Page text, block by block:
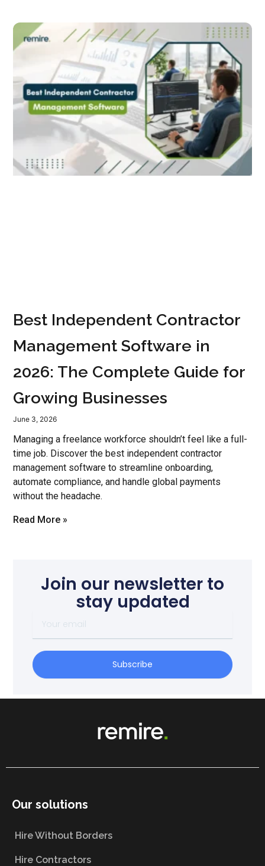
Best Independent Contractor
Management Software in
2026: The Complete Guide for
Growing Businesses
June 3, 2026
Managing a freelance workforce shouldn’t feel like a full-
time job. Discover the best independent contractor
management software to streamline onboarding,
automate compliance, and handle global payments
without the headache.
Read More »
Join our newsletter to
stay updated
email
Subscribe
Our solutions
Hire Without Borders
Hire Contractors